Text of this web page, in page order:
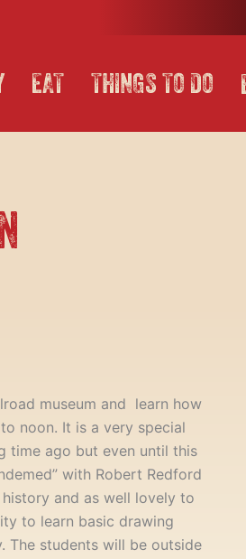
EAT THINGS TO DO
museum and learn how
noon. It is a very special
time ago but even until this
with Robert Redford
and as well lovely to
to learn basic drawing
The students will be outside